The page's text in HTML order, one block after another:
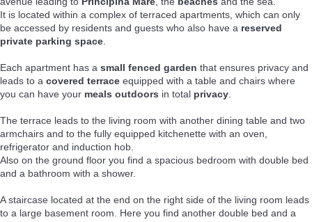
It is located within a complex of terraced apartments, which can only
be accessed by residents and guests who also have a reserved
private parking space
Each apartment has a small fenced garden that ensures privacy and
leads to a covered terrace equipped with a table and chairs where
you can have your meals outdoors in total privacy
The terrace leads to the living room with another dining table and two
armchairs and to the fully equipped kitchenette with an oven,
refrigerator and induction hob.
Also on the ground floor you find a spacious bedroom with double bed
and a bathroom with a shower.
A staircase located at the end on the right side of the living room leads
to a large basement room. Here you find another double bed and a